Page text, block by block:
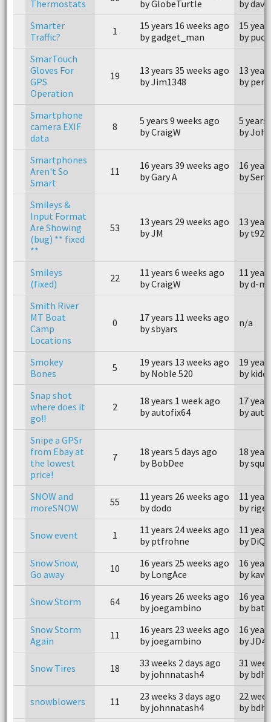
Thermostats
by GlobeTurtle
by
Smarter
Traffic?
1
15 years 16 weeks ago
by gadget_man
15
by
SmarTouch
Gloves For
GPS
Operation
19
13 years 35 weeks ago
by Jim1348
13
by
Smartphone
camera EXIF
data
8
5 years 9 weeks ago
by CraigW
5 years
by
Smartphones
Aren't So
Smart
11
16 years 39 weeks ago
by Gary A
16
by
Smileys &
Input Format
Are Showing
(bug) ** fixed
**
53
13 years 29 weeks ago
by JM
13
by
Smileys
(fixed)
22
11 years 6 weeks ago
by CraigW
11
by d-
Smith River
MT Boat
Camp
Locations
0
17 years 11 weeks ago
by sbyars
n/a
Smokey
Bones
5
19 years 13 weeks ago
by Noble 520
19
by
Snap shot
where does it
go!!
2
18 years 1 week ago
by autofix64
17
by
Snipe a GPSr
from Ebay at
the lowest
price!
7
18 years 5 days ago
by BobDee
18
by
SNOW and
moreSNOW
55
11 years 26 weeks ago
by dodo
11
by rigel
Snow event 1
11 years 24 weeks ago
by ptfrohne
11
by
Snow Snow,
Go away
10
16 years 25 weeks ago
by LongAce
16
by
Snow Storm 64
16 years 26 weeks ago
by joegambino
16
by
Snow Storm
Again
11
16 years 23 weeks ago
by joegambino
16
by
Snow Tires 18
33 weeks 2 days ago
by johnnatash4
31
by
snowblowers 11
23 weeks 3 days ago
by johnnatash4
22
by